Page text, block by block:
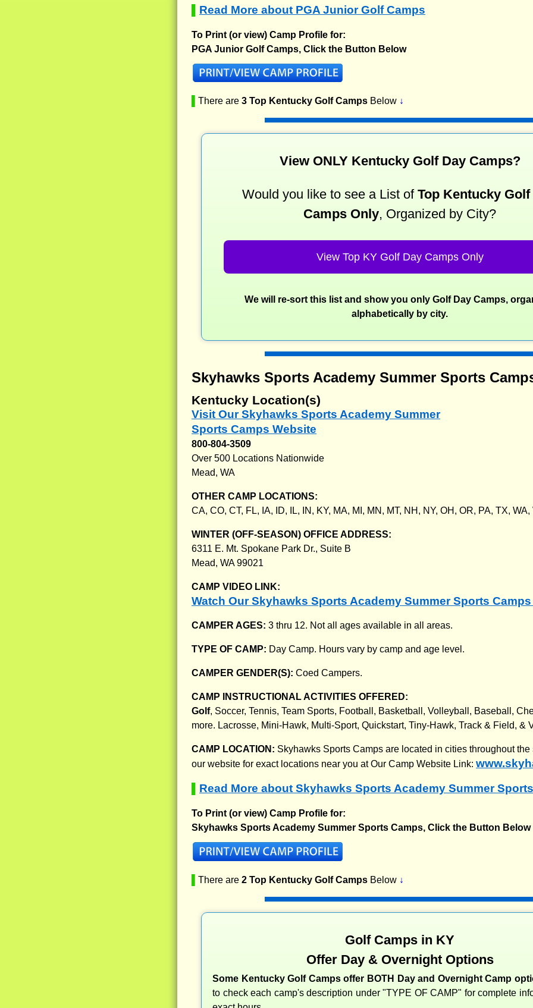
Read More about PGA Junior Golf Camps
To Print (or view) Camp Profile for:
PGA Junior Golf Camps, Click the Button Below
There are 3 Top Kentucky Golf Camps Below ↓
View ONLY Kentucky Golf Day Camps?
Would you like to see a List of Top Kentucky Golf
Camps Only, Organized by City?
View Top KY Golf Day Camps Only
We will re-sort this list and show you only Golf Day Camps,
alphabetically by city.
Skyhawks Sports Academy Summer Sports
Kentucky Location(s)
Visit Our Skyhawks Sports Academy Summer
Sports Camps Website
800-804-3509
Over 500 Locations Nationwide
Mead, WA
OTHER CAMP LOCATIONS:
CA, CO, CT, FL, IA, ID, IL, IN, KY, MA, MI, MN, MT, NH, NY, OH, OR, PA, TX,
WINTER (OFF-SEASON) OFFICE ADDRESS:
6311 E. Mt. Spokane Park Dr., Suite B
Mead, WA 99021
CAMP VIDEO LINK:
Watch Our Skyhawks Sports Academy Summer Sports
CAMPER AGES: 3 thru 12. Not all ages available in all areas.
TYPE OF CAMP: Day Camp. Hours vary by camp and age level.
CAMPER GENDER(S): Coed Campers.
CAMP INSTRUCTIONAL ACTIVITIES OFFERED:
Golf, Soccer, Tennis, Team Sports, Football, Basketball, Volleyball, Baseball,
more. Lacrosse, Mini-Hawk, Multi-Sport, Quickstart, Tiny-Hawk, Track & Field, &
CAMP LOCATION: Skyhawks Sports Camps are located in cities throughout
our website for exact locations near you at Our Camp Website Link:
Read More about Skyhawks Sports Academy Summer
To Print (or view) Camp Profile for:
Skyhawks Sports Academy Summer Sports Camps, Click the Button Below
There are 2 Top Kentucky Golf Camps Below ↓
Golf Camps in KY
Offer Day & Overnight Options
Some Kentucky Golf Camps offer BOTH Day and Overnight Camp
to check each camp's description under "TYPE OF CAMP" for complete